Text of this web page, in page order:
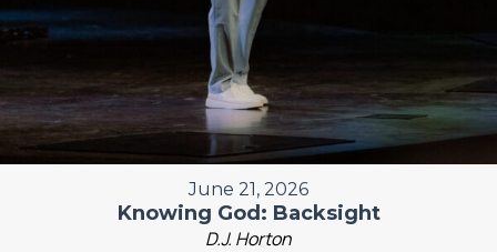
June 21, 2026
Knowing God: Backsight
D.J. Horton